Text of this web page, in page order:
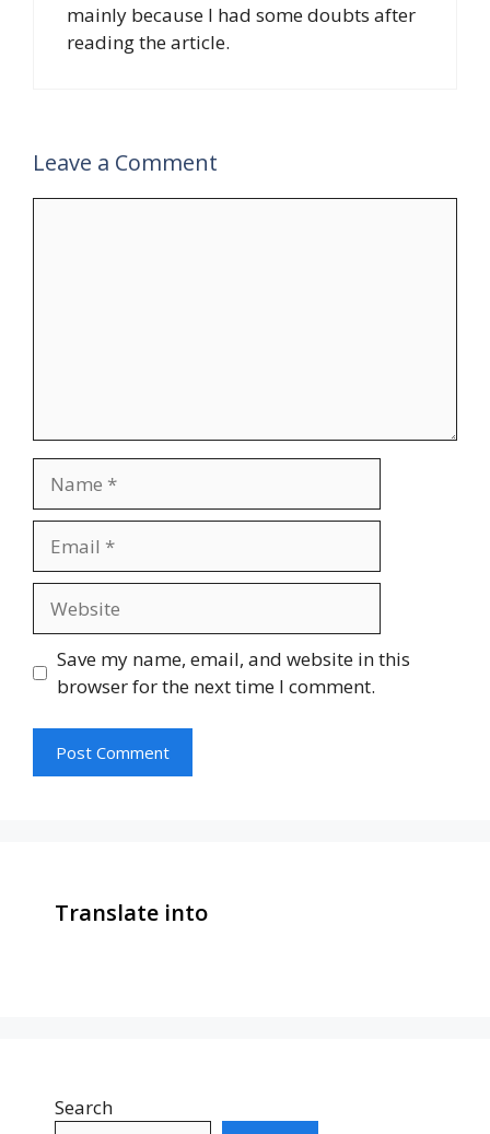
mainly because I had some doubts after
reading the article.
Leave a Comment
Save my name, email, and website in this
browser for the next time I comment.
Translate into
Search